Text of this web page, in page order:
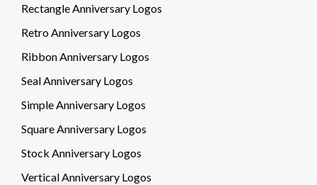
Rectangle Anniversary Logos
Retro Anniversary Logos
Ribbon Anniversary Logos
Seal Anniversary Logos
Simple Anniversary Logos
Square Anniversary Logos
Stock Anniversary Logos
Vertical Anniversary Logos